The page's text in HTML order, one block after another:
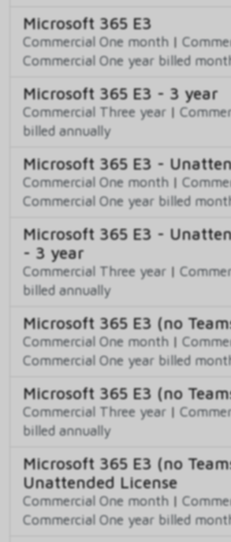
Microsoft 365 E3
Commercial One month |
Commercial One year billed
Microsoft 365 E3 - 3 year
Commercial Three year |
billed annually
Microsoft 365 E3 -
Commercial One month |
Commercial One year billed
Microsoft 365 E3 -
- 3 year
Commercial Three year |
billed annually
Microsoft 365 E3 (no
Commercial One month |
Commercial One year billed
Microsoft 365 E3 (no
Commercial Three year |
billed annually
Microsoft 365 E3 (no
Unattended License
Commercial One month |
Commercial One year billed